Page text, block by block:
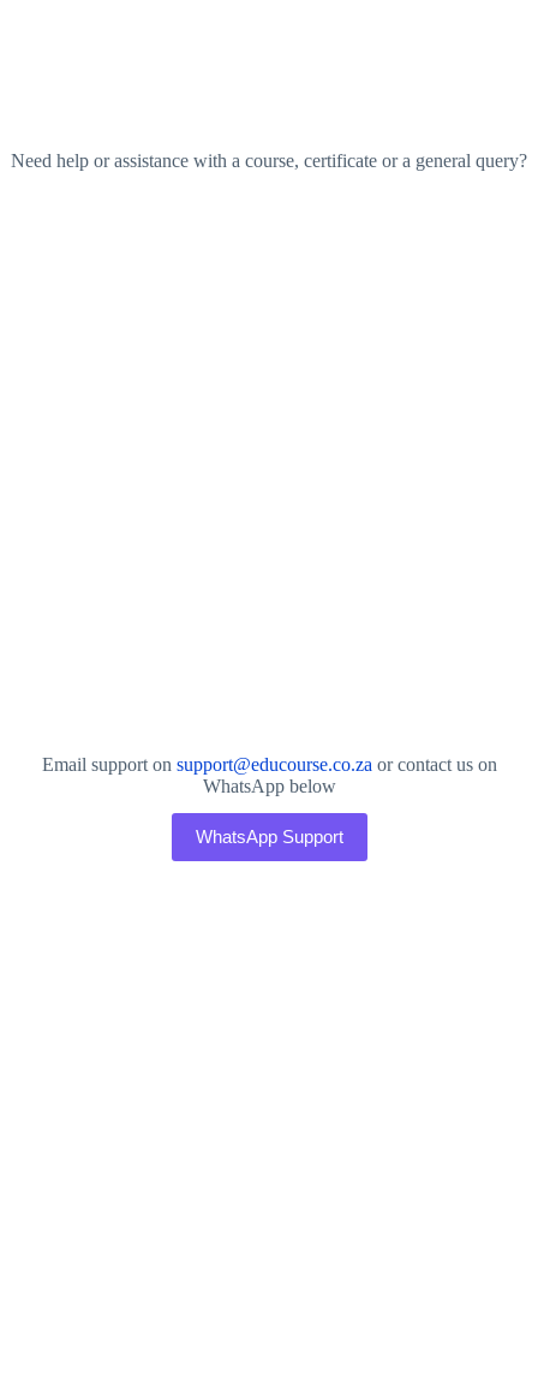
Need help or assistance with a course, certificate or a general query?
Email support on support@educourse.co.za or contact us on
WhatsApp below
WhatsApp Support